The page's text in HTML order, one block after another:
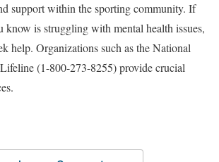
support within the sporting community. If
know is struggling with mental health issues,
help. Organizations such as the National
(1-800-273-8255) provide crucial